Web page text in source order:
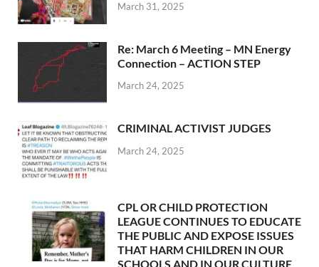
March 31, 2025
Re: March 6 Meeting – MN Energy
Connection – ACTION STEP
March 24, 2025
CRIMINAL ACTIVIST JUDGES
March 24, 2025
CPL OR CHILD PROTECTION
LEAGUE CONTINUES TO EDUCATE
THE PUBLIC AND EXPOSE ISSUES
THAT HARM CHILDREN IN OUR
SCHOOLS AND IN OUR CULTURE